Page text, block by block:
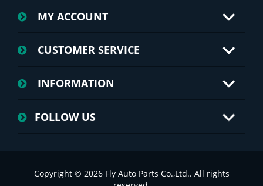
MY ACCOUNT
CUSTOMER SERVICE
INFORMATION
FOLLOW US
Copyright © 2026 Fly Auto Parts Co.,Ltd.. All rights